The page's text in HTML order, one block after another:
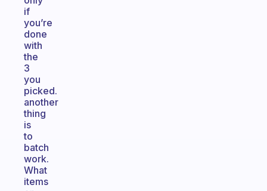
if
you’re
done
with
the
3
you
picked.
another
thing
is
to
batch
work.
What
items